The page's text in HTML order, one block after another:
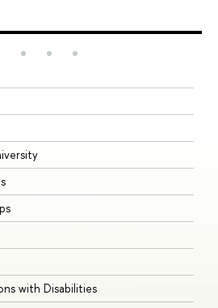
with Disabilities